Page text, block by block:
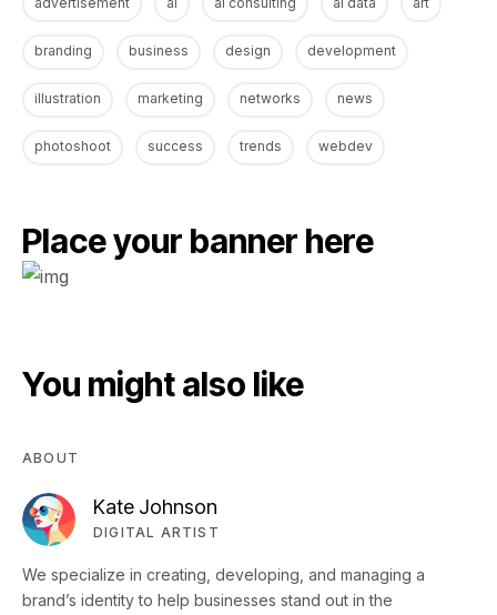
branding business design development
illustration marketing networks news
photoshoot success trends webdev
Place your banner here
You might also like
ABOUT
Kate Johnson
DIGITAL ARTIST
We specialize in creating, developing, and managing a
brand’s identity to help businesses stand out in the